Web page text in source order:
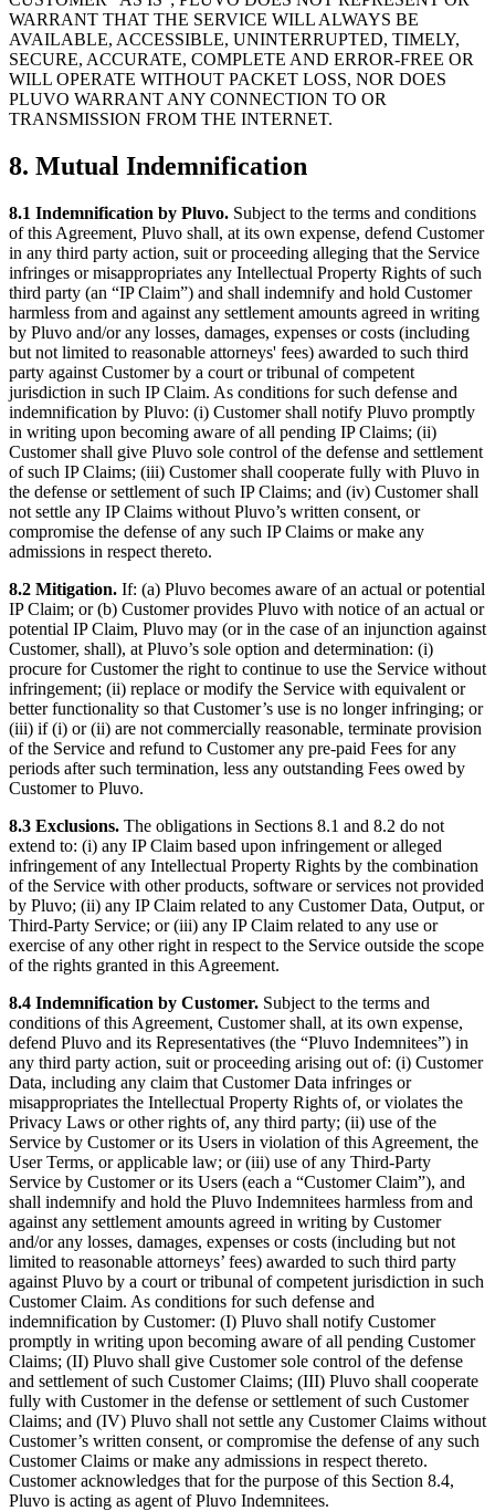
WARRANT THAT THE SERVICE WILL ALWAYS BE
AVAILABLE, ACCESSIBLE, UNINTERRUPTED, TIMELY,
SECURE, ACCURATE, COMPLETE AND ERROR-FREE OR
WILL OPERATE WITHOUT PACKET LOSS, NOR DOES
PLUVO WARRANT ANY CONNECTION TO OR
TRANSMISSION FROM THE INTERNET.
8. Mutual Indemnification
8.1 Indemnification by Pluvo. Subject to the terms and conditions
of this Agreement, Pluvo shall, at its own expense, defend Customer
in any third party action, suit or proceeding alleging that the Service
infringes or misappropriates any Intellectual Property Rights of such
third party (an “IP Claim”) and shall indemnify and hold Customer
harmless from and against any settlement amounts agreed in writing
by Pluvo and/or any losses, damages, expenses or costs (including
but not limited to reasonable attorneys' fees) awarded to such third
party against Customer by a court or tribunal of competent
jurisdiction in such IP Claim. As conditions for such defense and
indemnification by Pluvo: (i) Customer shall notify Pluvo promptly
in writing upon becoming aware of all pending IP Claims; (ii)
Customer shall give Pluvo sole control of the defense and settlement
of such IP Claims; (iii) Customer shall cooperate fully with Pluvo in
the defense or settlement of such IP Claims; and (iv) Customer shall
not settle any IP Claims without Pluvo’s written consent, or
compromise the defense of any such IP Claims or make any
admissions in respect thereto.
8.2 Mitigation. If: (a) Pluvo becomes aware of an actual or potential
IP Claim; or (b) Customer provides Pluvo with notice of an actual or
potential IP Claim, Pluvo may (or in the case of an injunction against
Customer, shall), at Pluvo’s sole option and determination: (i)
procure for Customer the right to continue to use the Service without
infringement; (ii) replace or modify the Service with equivalent or
better functionality so that Customer’s use is no longer infringing; or
(iii) if (i) or (ii) are not commercially reasonable, terminate provision
of the Service and refund to Customer any pre-paid Fees for any
periods after such termination, less any outstanding Fees owed by
Customer to Pluvo.
8.3 Exclusions. The obligations in Sections 8.1 and 8.2 do not
extend to: (i) any IP Claim based upon infringement or alleged
infringement of any Intellectual Property Rights by the combination
of the Service with other products, software or services not provided
by Pluvo; (ii) any IP Claim related to any Customer Data, Output, or
Third-Party Service; or (iii) any IP Claim related to any use or
exercise of any other right in respect to the Service outside the scope
of the rights granted in this Agreement.
8.4 Indemnification by Customer. Subject to the terms and
conditions of this Agreement, Customer shall, at its own expense,
defend Pluvo and its Representatives (the “Pluvo Indemnitees”) in
any third party action, suit or proceeding arising out of: (i) Customer
Data, including any claim that Customer Data infringes or
misappropriates the Intellectual Property Rights of, or violates the
Privacy Laws or other rights of, any third party; (ii) use of the
Service by Customer or its Users in violation of this Agreement, the
User Terms, or applicable law; or (iii) use of any Third-Party
Service by Customer or its Users (each a “Customer Claim”), and
shall indemnify and hold the Pluvo Indemnitees harmless from and
against any settlement amounts agreed in writing by Customer
and/or any losses, damages, expenses or costs (including but not
limited to reasonable attorneys’ fees) awarded to such third party
against Pluvo by a court or tribunal of competent jurisdiction in such
Customer Claim. As conditions for such defense and
indemnification by Customer: (I) Pluvo shall notify Customer
promptly in writing upon becoming aware of all pending Customer
Claims; (II) Pluvo shall give Customer sole control of the defense
and settlement of such Customer Claims; (III) Pluvo shall cooperate
fully with Customer in the defense or settlement of such Customer
Claims; and (IV) Pluvo shall not settle any Customer Claims without
Customer’s written consent, or compromise the defense of any such
Customer Claims or make any admissions in respect thereto.
Customer acknowledges that for the purpose of this Section 8.4,
Pluvo is acting as agent of Pluvo Indemnitees.